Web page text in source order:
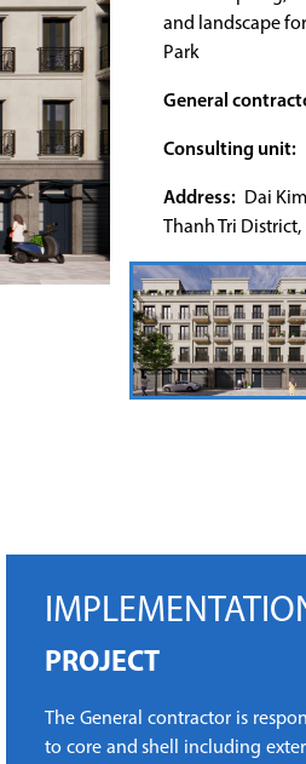
and landscape
Park
General
Consulting unit:
Address: Dai
Thanh Tri District,
PROJECT
The General contractor is
to core and shell including